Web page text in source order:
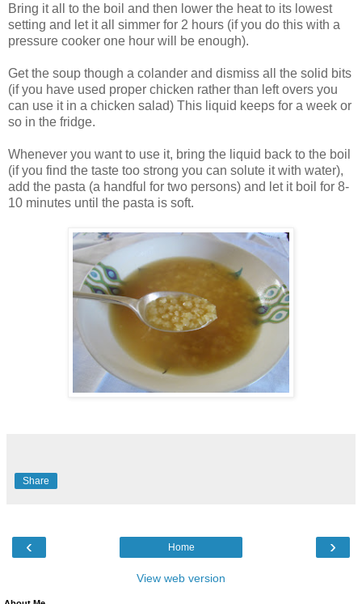
Bring it all to the boil and then lower the heat to its lowest
setting and let it all simmer for 2 hours (if you do this with a
pressure cooker one hour will be enough).
Get the soup though a colander and dismiss all the solid bits
(if you have used proper chicken rather than left overs you
can use it in a chicken salad) This liquid keeps for a week or
so in the fridge.
Whenever you want to use it, bring the liquid back to the boil
(if you find the taste too strong you can solute it with water),
add the pasta (a handful for two persons) and let it boil for 8-
10 minutes until the pasta is soft.
Share
‹ ›
Home
View web version